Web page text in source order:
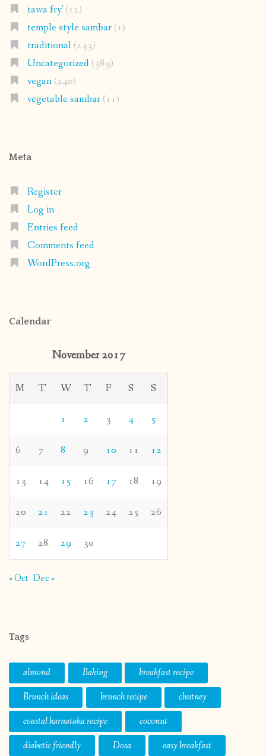
tawa fry'(12)
temple style sambar(1)
traditional(243)
Uncategorized(389)
vegan(240)
vegetable sambar(11)
Meta
Register
Log in
Entries feed
Comments feed
WordPress.org
Calendar
November 2017
M T W T F S S
1 2 3 4 5
6 7 8 9 10 11 12
13 14 15 16 17 18 19
20 21 22 23 24 25 26
27 28 29 30
« Oct Dec »
Tags
almond Baking
breakfast recipe
Brunch ideas
brunch recipe
chutney
coastal karnataka recipe
coconut
diabetic friendly
Dosa
easy breakfast